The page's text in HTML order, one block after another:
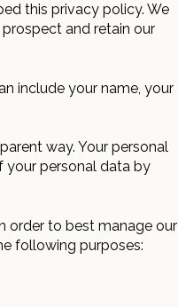
this privacy policy. We
and retain our
include your name, your
way. Your personal
your personal data by
order to best manage our
following purposes: